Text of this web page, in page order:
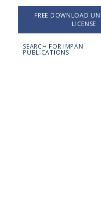
FREE DOWNLOAD
LICENSE
SEARCH FOR IMPAN
PUBLICATIONS